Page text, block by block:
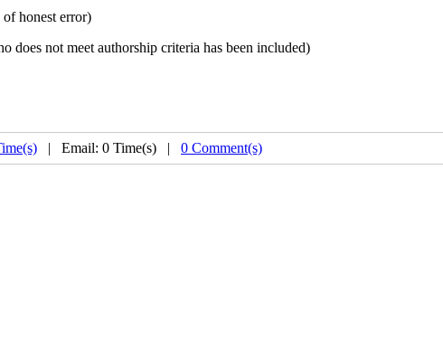
honest error)
does not meet authorship criteria has been included)
| Email: 0 Time(s) | 0 Comment(s)